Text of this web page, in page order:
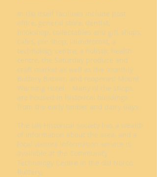
In Uki itself facilities include post
office, general store, dentist,
bookshop, collectables and gift shops,
cafes, pie shop, laundromat, a
technology centre, a holistic health
centre, the Saturday produce and
craft market as well as the monthly
Buttery Bazaar, and reopened Mount
Warning Hotel . Many of the shops
are housed in historical buildings
from the early timber and dairy days.
The Uki Historical Society has a wealth
of information about the area, and a
local visitors information service is
available at the Community
Technology Centre in the old Norco
Buttery.